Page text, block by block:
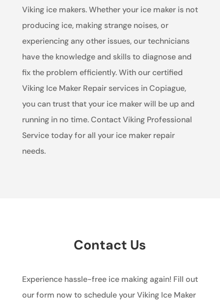
Viking ice makers. Whether your ice maker is not
producing ice, making strange noises, or
experiencing any other issues, our technicians
have the knowledge and skills to diagnose and
fix the problem efficiently. With our certified
Viking Ice Maker Repair services in Copiague,
you can trust that your ice maker will be up and
running in no time. Contact Viking Professional
Service today for all your ice maker repair
needs.
Contact Us
Experience hassle-free ice making again! Fill out
our form now to schedule your Viking Ice Maker